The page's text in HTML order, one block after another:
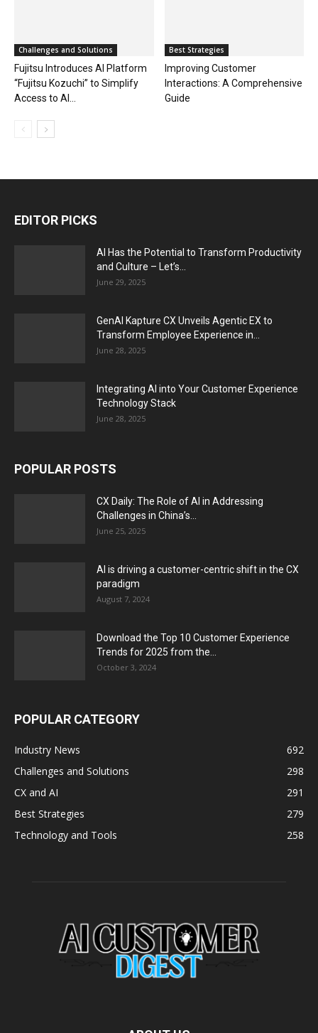
Challenges and Solutions
Fujitsu Introduces AI Platform
“Fujitsu Kozuchi” to Simplify
Access to AI...
Best Strategies
Improving Customer
Interactions: A Comprehensive
Guide
EDITOR PICKS
AI Has the Potential to Transform Productivity
and Culture – Let’s...
June 29, 2025
GenAI Kapture CX Unveils Agentic EX to
Transform Employee Experience in...
June 28, 2025
Integrating AI into Your Customer Experience
Technology Stack
June 28, 2025
POPULAR POSTS
CX Daily: The Role of AI in Addressing
Challenges in China’s...
June 25, 2025
AI is driving a customer-centric shift in the CX
paradigm
August 7, 2024
Download the Top 10 Customer Experience
Trends for 2025 from the...
October 3, 2024
POPULAR CATEGORY
Industry News
692
Challenges and Solutions
298
CX and AI
291
Best Strategies
279
Technology and Tools
258